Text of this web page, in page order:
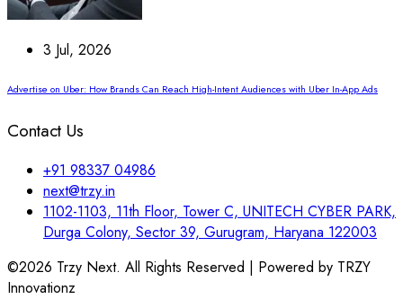
3 Jul, 2026
Advertise on Uber: How Brands Can Reach High-Intent Audiences with Uber In-App Ads
Contact Us
+91 98337 04986
next@trzy.in
1102-1103, 11th Floor, Tower C, UNITECH CYBER PARK,
Durga Colony, Sector 39, Gurugram, Haryana 122003
©2026 Trzy Next. All Rights Reserved | Powered by TRZY
Innovationz